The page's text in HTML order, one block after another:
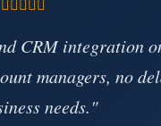
CRM integration
managers, no
needs."